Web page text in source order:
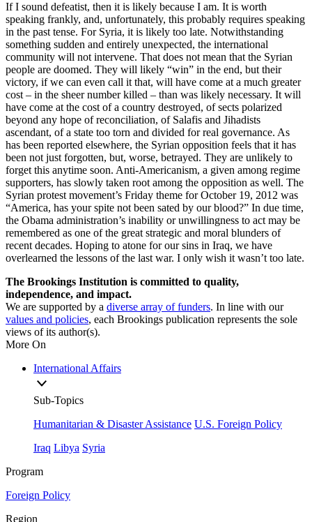
If I sound defeatist, then it is likely because I am. It is worth
speaking frankly, and, unfortunately, this probably requires speaking
in the past tense. For Syria, it is likely too late. Notwithstanding
something sudden and entirely unexpected, the international
community will not intervene. That does not mean that the Syrian
people are doomed. They will likely “win” in the end, but their
victory, if we can even call it that, will have come at a much greater
cost – in the sheer number killed – than was likely necessary. It will
have come at the cost of a country destroyed, of sects polarized
beyond any hope of reconciliation, of Salafis and Jihadists
ascendant, of a state too torn and divided for real governance. As
has been reported elsewhere, the Syrian opposition feels that it has
been not just forgotten, but, worse, betrayed. They are unlikely to
forget this anytime soon. Anti-Americanism, a given among regime
supporters, has slowly taken root among the opposition as well. The
Syrian protest movement’s Friday theme for October 19, 2012 was
“America, has your spite not been sated by our blood?” In due time,
the Obama administration’s inability or unwillingness to act may be
remembered as one of the great strategic and moral blunders of
recent decades. Hoping to atone for our sins in Iraq, we have
overlearned the lessons of the last war. I only wish it wasn’t too late.
The Brookings Institution is committed to quality,
independence, and impact.
We are supported by a diverse array of funders. In line with our
values and policies, each Brookings publication represents the sole
views of its author(s).
More On
International Affairs
Sub-Topics
Humanitarian & Disaster Assistance U.S. Foreign Policy
Iraq Libya Syria
Program
Foreign Policy
Region